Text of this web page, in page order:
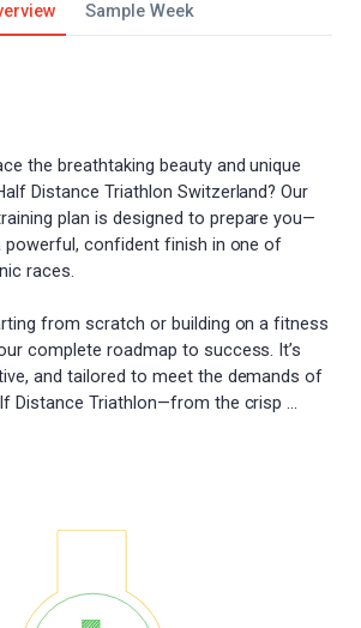
Sample Week
the breathtaking beauty and unique
Distance Triathlon Switzerland? Our
plan is designed to prepare you—
confident finish in one of
races.
from scratch or building on a fitness
complete roadmap to success. It’s
and tailored to meet the demands of